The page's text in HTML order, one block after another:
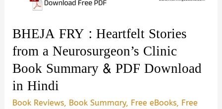
BHEJA FRY : Heartfelt Stories
from a Neurosurgeon’s Clinic
Book Summary & PDF Download
in Hindi
Book Reviews, Book Summary, Free eBooks, Free